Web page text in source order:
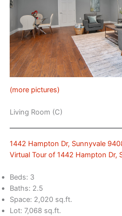
(more pictures)
Living Room (C)
1442 Hampton Dr, Sunnyvale
Virtual Tour of 1442 Hampton Dr,
Beds: 3
Baths: 2.5
Space: 2,020 sq.ft.
Lot: 7,068 sq.ft.